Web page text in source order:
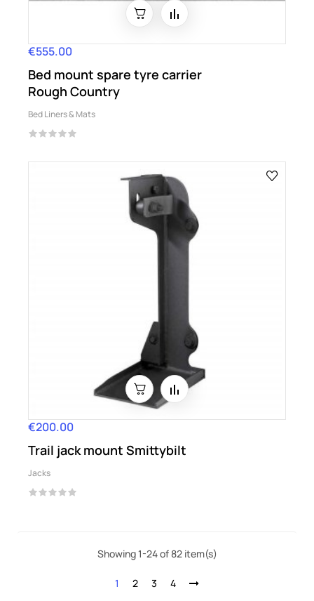
Price
€555.00
Bed mount spare tyre carrier
Rough Country
Bed Liners & Mats
Price
€200.00
Trail jack mount Smittybilt
Jacks
Showing 1-24 of 82 item(s)
1 2 3 4